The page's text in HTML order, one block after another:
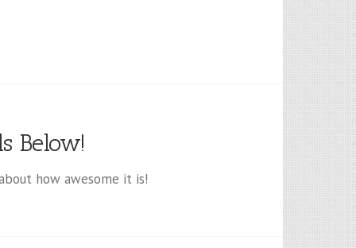
Below!
how awesome it is!